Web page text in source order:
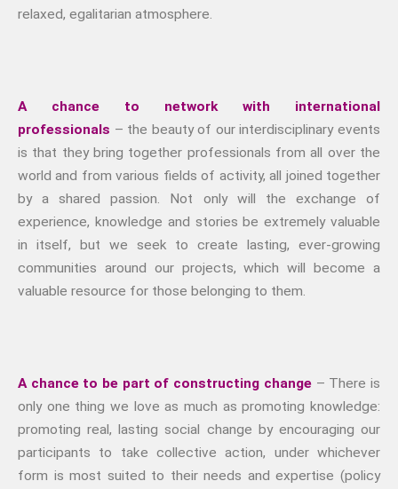
relaxed, egalitarian atmosphere.
A chance to network with international
professionals – the beauty of our interdisciplinary events
is that they bring together professionals from all over the
world and from various fields of activity, all joined together
by a shared passion. Not only will the exchange of
experience, knowledge and stories be extremely valuable
in itself, but we seek to create lasting, ever-growing
communities around our projects, which will become a
valuable resource for those belonging to them.
A chance to be part of constructing change– There is
only one thing we love as much as promoting knowledge:
promoting real, lasting social change by encouraging our
participants to take collective action, under whichever
form is most suited to their needs and expertise (policy